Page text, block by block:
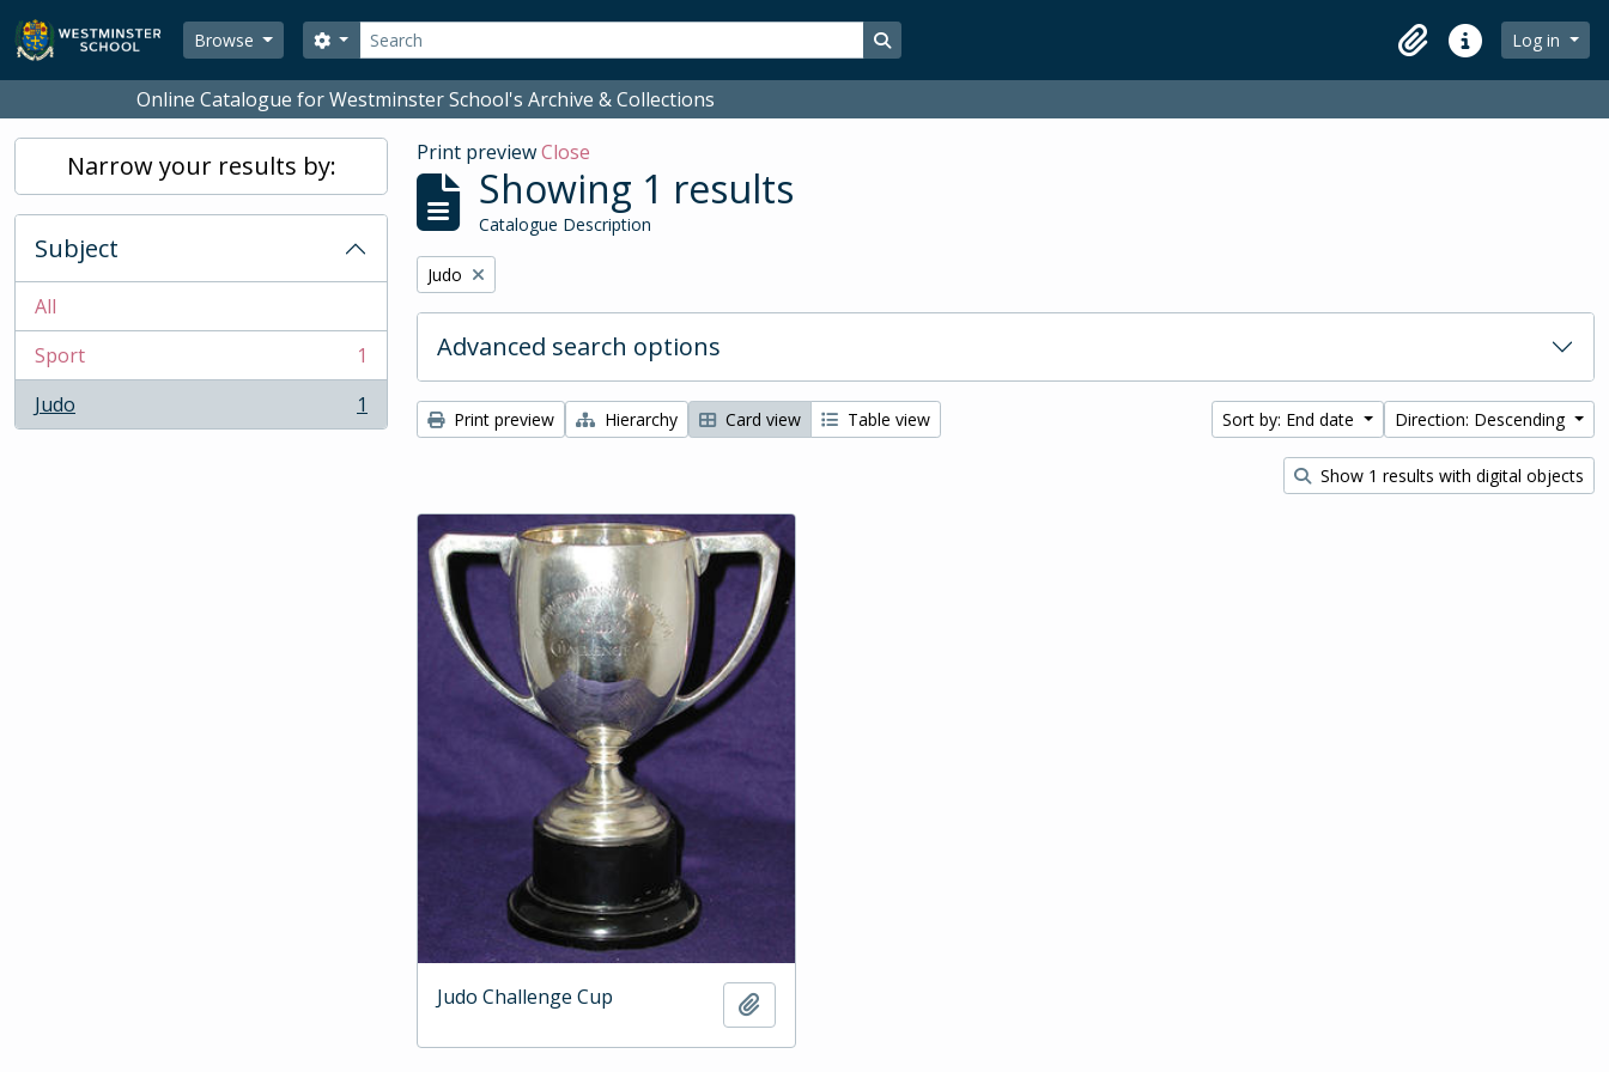
Skip to main content
Browse
Search
Search options Search in browse page
ClipboardQuick linksLog in
Online Catalogue for Westminster School's Archive & Collections
Narrow your results by:
Subject
All
Sport
, 1 results
1
Judo
, 1 results 1
Print previewClose
Showing 1 results
Catalogue Description
Remove filter:
Judo
Advanced search options
Print preview Hierarchy Card view Table view Sort by: End date Direction: Descending
Show 1 results with digital objects
Judo Challenge Cup